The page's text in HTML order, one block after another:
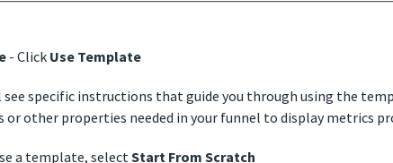
- Click Use Template
see specific instructions that guide you through using the
or other properties needed in your funnel to display metrics
a template, selectStart From Scratch